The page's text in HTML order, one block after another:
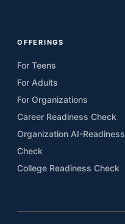
OFFERINGS
For Teens
For Adults
For Organizations
Career Readiness Check
Organization AI-Readiness
Check
College Readiness Check